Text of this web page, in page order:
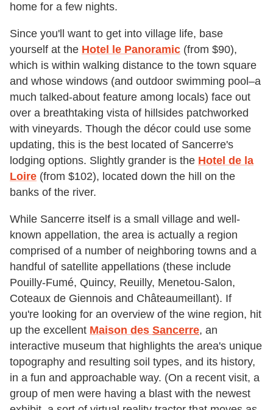
home for a few nights.
Since you'll want to get into village life, base
yourself at the Hotel le Panoramic (from $90),
which is within walking distance to the town square
and whose windows (and outdoor swimming pool–a
much talked-about feature among locals) face out
over a breathtaking vista of hillsides patchworked
with vineyards. Though the décor could use some
updating, this is the best located of Sancerre's
lodging options. Slightly grander is the Hotel de la
Loire (from $102), located down the hill on the
banks of the river.
While Sancerre itself is a small village and well-
known appellation, the area is actually a region
comprised of a number of neighboring towns and a
handful of satellite appellations (these include
Pouilly-Fumé, Quincy, Reuilly, Menetou-Salon,
Coteaux de Giennois and Châteaumeillant). If
you're looking for an overview of the wine region, hit
up the excellent Maison des Sancerre, an
interactive museum that highlights the area's unique
topography and resulting soil types, and its history,
in a fun and approachable way. (On a recent visit, a
group of men were having a blast with the newest